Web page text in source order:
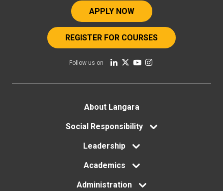
APPLY NOW
REGISTER FOR COURSES
Follow us on
About Langara
Social Responsibility
Leadership
Academics
Administration